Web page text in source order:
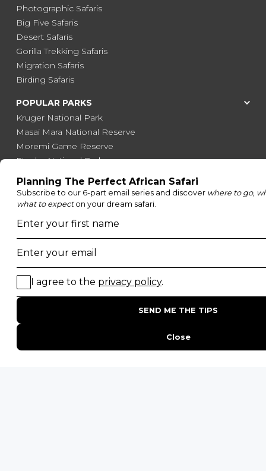
Photographic Safaris
Big Five Safaris
Desert Safaris
Gorilla Trekking Safaris
Migration Safaris
Birding Safaris
POPULAR PARKS
Kruger National Park
Masai Mara National Reserve
Moremi Game Reserve
Etosha National Park
Serengeti National Park
South Luangwa National Park
Majete Wildlife Reserve
POPULAR BLOG POSTS
Top 10 Safest Countries in Africa to Travel
20 of The Best Wildlife Webcams in Africa
15 Intersting Facts About Namibia
Best Time To Go On A Safari in Africa
Interesting Facts About Kilimanjaro
Everything You Need to Know About Visiting Victoria
Falls
QUICK LINKS